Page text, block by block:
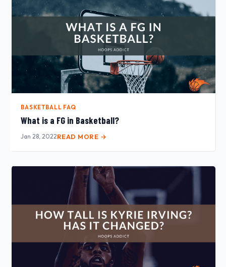
BASKETBALL FAQ
What is a FG in Basketball?
Jan 28, 2022READ MORE →